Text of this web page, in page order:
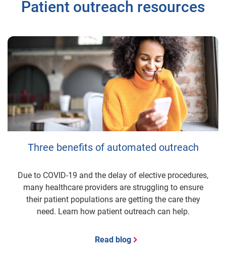
Patient outreach resources
Three benefits of automated outreach
Due to COVID-19 and the delay of elective procedures,
many healthcare providers are struggling to ensure
their patient populations are getting the care they
need. Learn how patient outreach can help.
Read blog